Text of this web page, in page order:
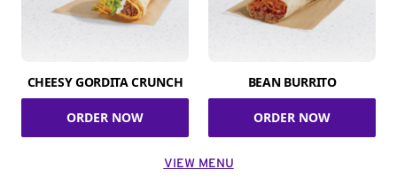
CHEESY GORDITA CRUNCH
ORDER NOW
BEAN BURRITO
ORDER NOW
VIEW MENU